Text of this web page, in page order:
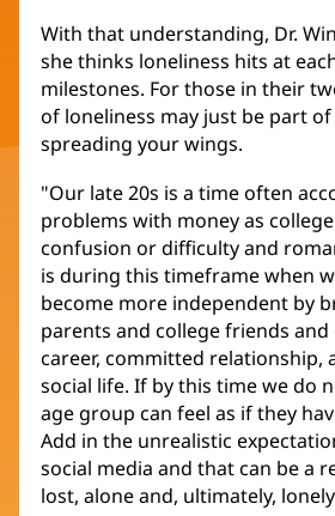
With that understanding, Dr.
she thinks loneliness hits at
milestones. For those in their
of loneliness may just be part
spreading your wings.
"Our late 20s is a time often
problems with money as
confusion or difficulty and
is during this timeframe when
become more independent by
parents and college friends and
career, committed relationship,
social life. If by this time we do
age group can feel as if they
Add in the unrealistic
social media and that can be a
lost, alone and, ultimately,